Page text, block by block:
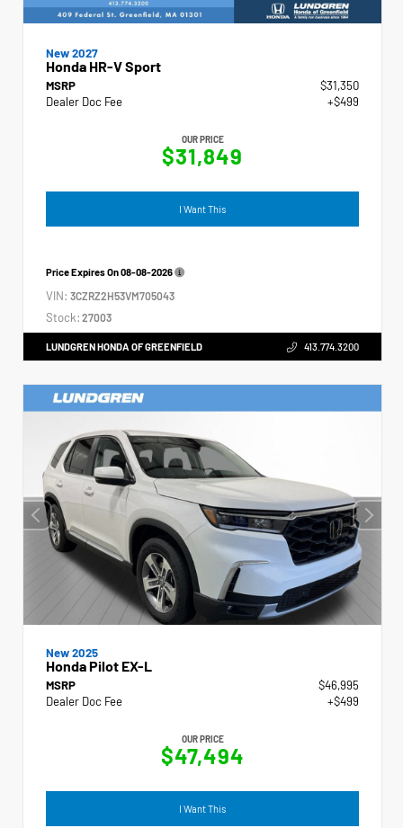
New 2027
Honda HR-V Sport
MSRP
$31,350
Dealer Doc Fee
+$499
OUR PRICE
$31,849
I Want This
Price Expires On08-08-2026
VIN: 3CZRZ2H53VM705043
Stock: 27003
LUNDGREN HONDA OF GREENFIELD 413.774.3200
New 2025
Honda Pilot EX-L
MSRP
$46,995
Dealer Doc Fee
+$499
OUR PRICE
$47,494
I Want This